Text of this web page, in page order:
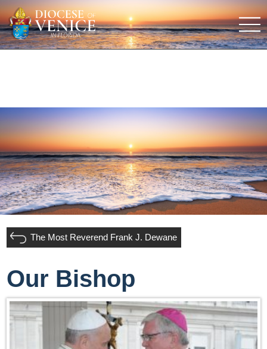
The Most Reverend Frank J. Dewane
Our Bishop